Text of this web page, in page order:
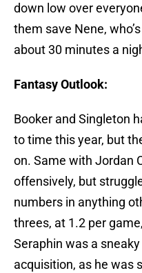
down low over
them save Nene,
about 30 minutes a
Fantasy Outlook:
Booker and Singleton
to time this year, but
on. Same with Jordan
offensively, but
numbers in anything
threes, at 1.2 per
Seraphin was a
acquisition, as he was